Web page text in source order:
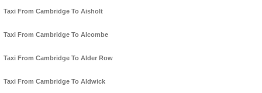
Taxi From Cambridge To Aisholt
Taxi From Cambridge To Alcombe
Taxi From Cambridge To Alder Row
Taxi From Cambridge To Aldwick